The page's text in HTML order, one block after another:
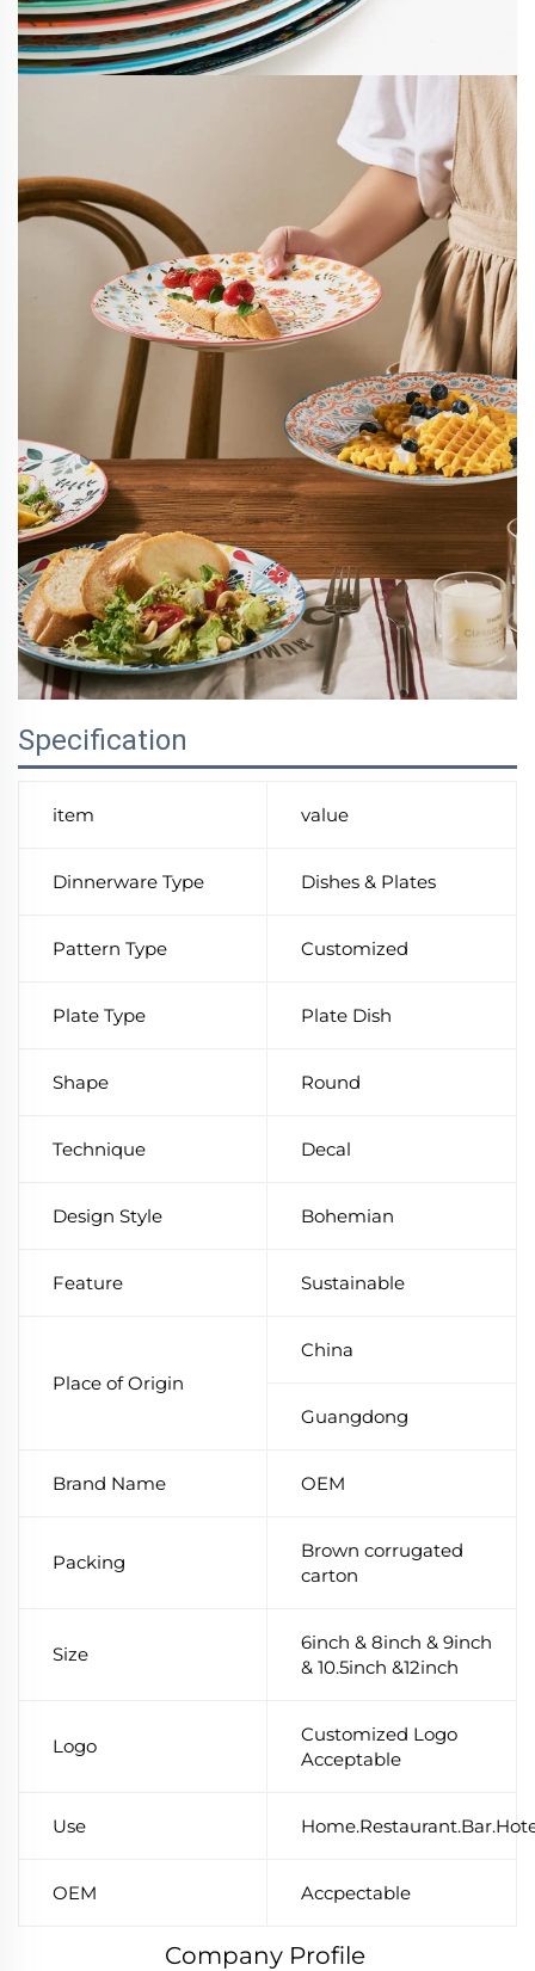
Specification
item value
Dinnerware Type Dishes & Plates
Pattern Type Customized
Plate Type Plate Dish
Shape Round
Technique Decal
Design Style Bohemian
Feature Sustainable
Place of Origin
China
Guangdong
Brand Name OEM
Packing
Brown corrugated
carton
Size
6inch & 8inch & 9inch
& 10.5inch &12inch
Logo
Customized Logo
Acceptable
Use
OEM Accpectable
Company Profile